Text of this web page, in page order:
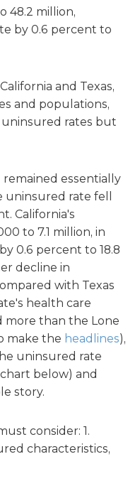
48.2 million,
by 0.6 percent to
and Texas,
and populations,
rates but
essentially
rate fell
California's
to 7.1 million, in
0.6 percent to 18.8
decline in
with Texas
health care
more than the Lone
make the headlines),
uninsured rate
below) and
story.
consider: 1.
characteristics,